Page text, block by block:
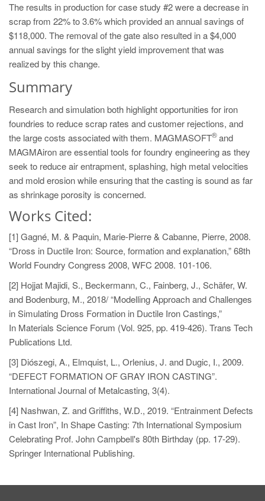
The results in production for case study #2 were a decrease in
scrap from 22% to 3.6% which provided an annual savings of
$118,000. The removal of the gate also resulted in a $4,000
annual savings for the slight yield improvement that was
realized by this change.
Summary
Research and simulation both highlight opportunities for iron
foundries to reduce scrap rates and customer rejections, and
the large costs associated with them. MAGMASOFT
®and
MAGMAiron are essential tools for foundry engineering as they
seek to reduce air entrapment, splashing, high metal velocities
and mold erosion while ensuring that the casting is sound as far
as shrinkage porosity is concerned.
Works Cited:
[1] Gagné, M. & Paquin, Marie-Pierre & Cabanne, Pierre, 2008.
“Dross in Ductile Iron: Source, formation and explanation,” 68th
World Foundry Congress 2008, WFC 2008. 101-106.
[2] Hojjat Majidi, S., Beckermann, C., Fainberg, J., Schäfer, W.
and Bodenburg, M., 2018/ “Modelling Approach and Challenges
in Simulating Dross Formation in Ductile Iron Castings,”
In Materials Science Forum (Vol. 925, pp. 419-426). Trans Tech
Publications Ltd.
[3] Diószegi, A., Elmquist, L., Orlenius, J. and Dugic, I., 2009.
“DEFECT FORMATION OF GRAY IRON CASTING”.
International Journal of Metalcasting, 3(4).
[4] Nashwan, Z. and Griffiths, W.D., 2019. “Entrainment Defects
in Cast Iron”, In Shape Casting: 7th International Symposium
Celebrating Prof. John Campbell's 80th Birthday (pp. 17-29).
Springer International Publishing.